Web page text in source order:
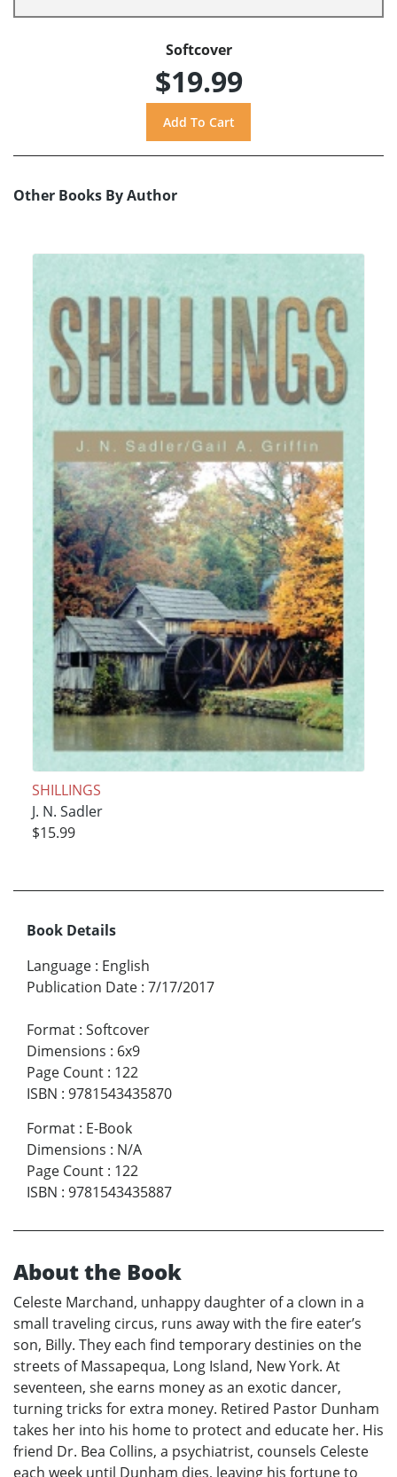
Softcover
$19.99
Other Books By Author
SHILLINGS
J. N. Sadler
$15.99
Book Details
Language : English
Publication Date : 7/17/2017
Format : Softcover
Dimensions : 6x9
Page Count : 122
ISBN : 9781543435870
Format : E-Book
Dimensions : N/A
Page Count : 122
ISBN : 9781543435887
About the Book
Celeste Marchand, unhappy daughter of a clown in a
small traveling circus, runs away with the fire eater’s
son, Billy. They each find temporary destinies on the
streets of Massapequa, Long Island, New York. At
seventeen, she earns money as an exotic dancer,
turning tricks for extra money. Retired Pastor Dunham
takes her into his home to protect and educate her. His
friend Dr. Bea Collins, a psychiatrist, counsels Celeste
each week until Dunham dies, leaving his fortune to